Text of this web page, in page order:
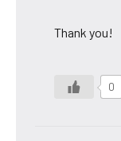
Thank you!
0